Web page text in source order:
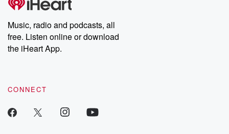
producers of the critically acclaimed Betrayal series, Betrayal
Weekly drops new episodes every Thursday. If you would like to
share your story, you can reach out to the Betrayal Team by
emailing them at betrayalpod@gmail.com and follow us on
Instagram at @betrayalpod and @glasspodcasts. Please join
our Substack for additional exclusive content, curated book
recommendations, and community discussions. Sign up FREE
Music, radio and podcasts, all
free. Listen online or download
the iHeart App.
CONNECT